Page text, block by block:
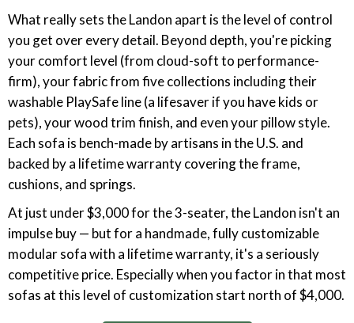
What really sets the Landon apart is the level of control
you get over every detail. Beyond depth, you're picking
your comfort level (from cloud-soft to performance-
firm), your fabric from five collections including their
washable PlaySafe line (a lifesaver if you have kids or
pets), your wood trim finish, and even your pillow style.
Each sofa is bench-made by artisans in the U.S. and
backed by a lifetime warranty covering the frame,
cushions, and springs.
At just under $3,000 for the 3-seater, the Landon isn't an
impulse buy — but for a handmade, fully customizable
modular sofa with a lifetime warranty, it's a seriously
competitive price. Especially when you factor in that most
sofas at this level of customization start north of $4,000.